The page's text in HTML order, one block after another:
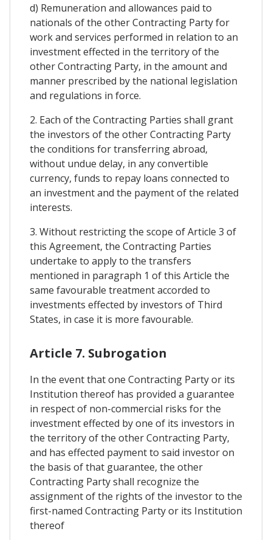
d) Remuneration and allowances paid to
nationals of the other Contracting Party for
work and services performed in relation to an
investment effected in the territory of the
other Contracting Party, in the amount and
manner prescribed by the national legislation
and regulations in force.
2. Each of the Contracting Parties shall grant
the investors of the other Contracting Party
the conditions for transferring abroad,
without undue delay, in any convertible
currency, funds to repay loans connected to
an investment and the payment of the related
interests.
3. Without restricting the scope of Article 3 of
this Agreement, the Contracting Parties
undertake to apply to the transfers
mentioned in paragraph 1 of this Article the
same favourable treatment accorded to
investments effected by investors of Third
States, in case it is more favourable.
Article 7. Subrogation
In the event that one Contracting Party or its
Institution thereof has provided a guarantee
in respect of non-commercial risks for the
investment effected by one of its investors in
the territory of the other Contracting Party,
and has effected payment to said investor on
the basis of that guarantee, the other
Contracting Party shall recognize the
assignment of the rights of the investor to the
first-named Contracting Party or its Institution
thereof